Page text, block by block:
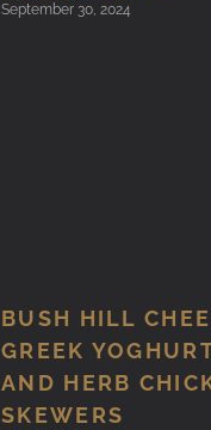
September 30, 2024
BUSH HILL
GREEK
AND HERB
SKEWERS